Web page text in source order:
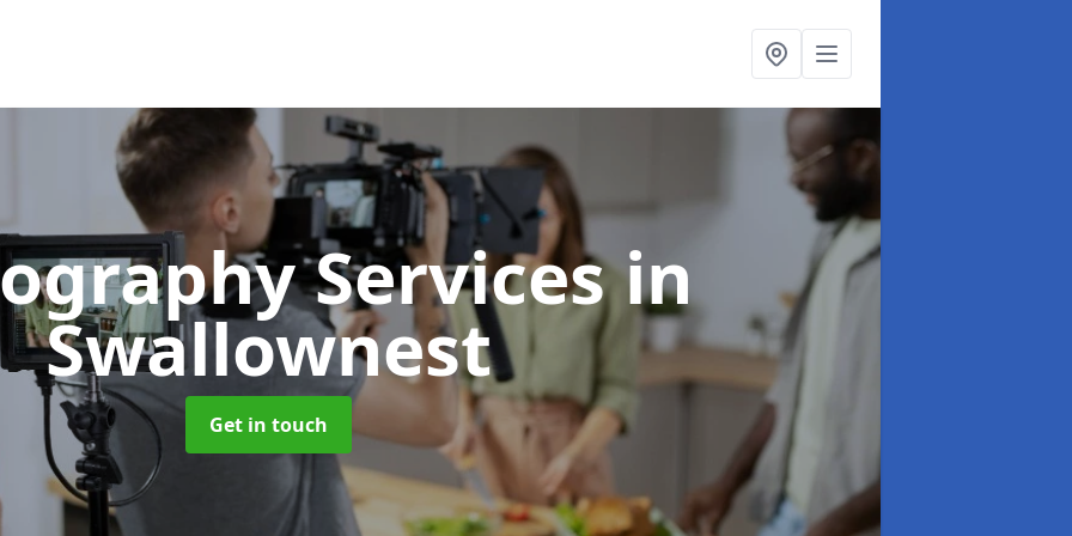
Servicesin
Swallownest
Get in touch